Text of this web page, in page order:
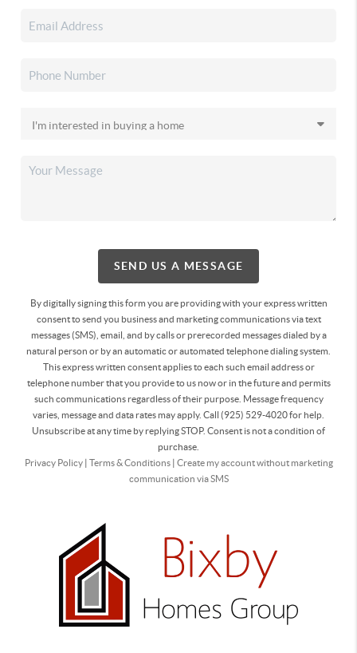
SEND US A MESSAGE
By digitally signing this form you are providingwith your express written
consent to send you business and marketing communications via text
messages (SMS), email, and by calls or prerecorded messages dialed by a
natural person or by an automatic or automated telephone dialing system.
This express written consent applies to each such email address or
telephone number that you provide to us now or in the future and permits
such communications regardless of their purpose. Message frequency
varies, message and data rates may apply. Call (925) 529-4020 for help.
Unsubscribe at any time by replying STOP. Consent is not a condition of
purchase.
Privacy Policy| Terms & Conditions| Create my account without marketing
communication via SMS